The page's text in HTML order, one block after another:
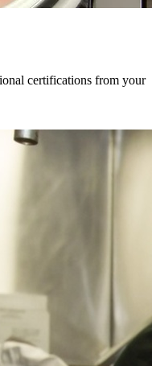
certifications from your